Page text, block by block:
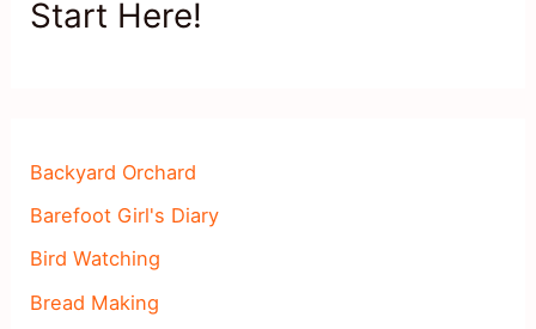
Start Here!
Backyard Orchard
Barefoot Girl's Diary
Bird Watching
Bread Making